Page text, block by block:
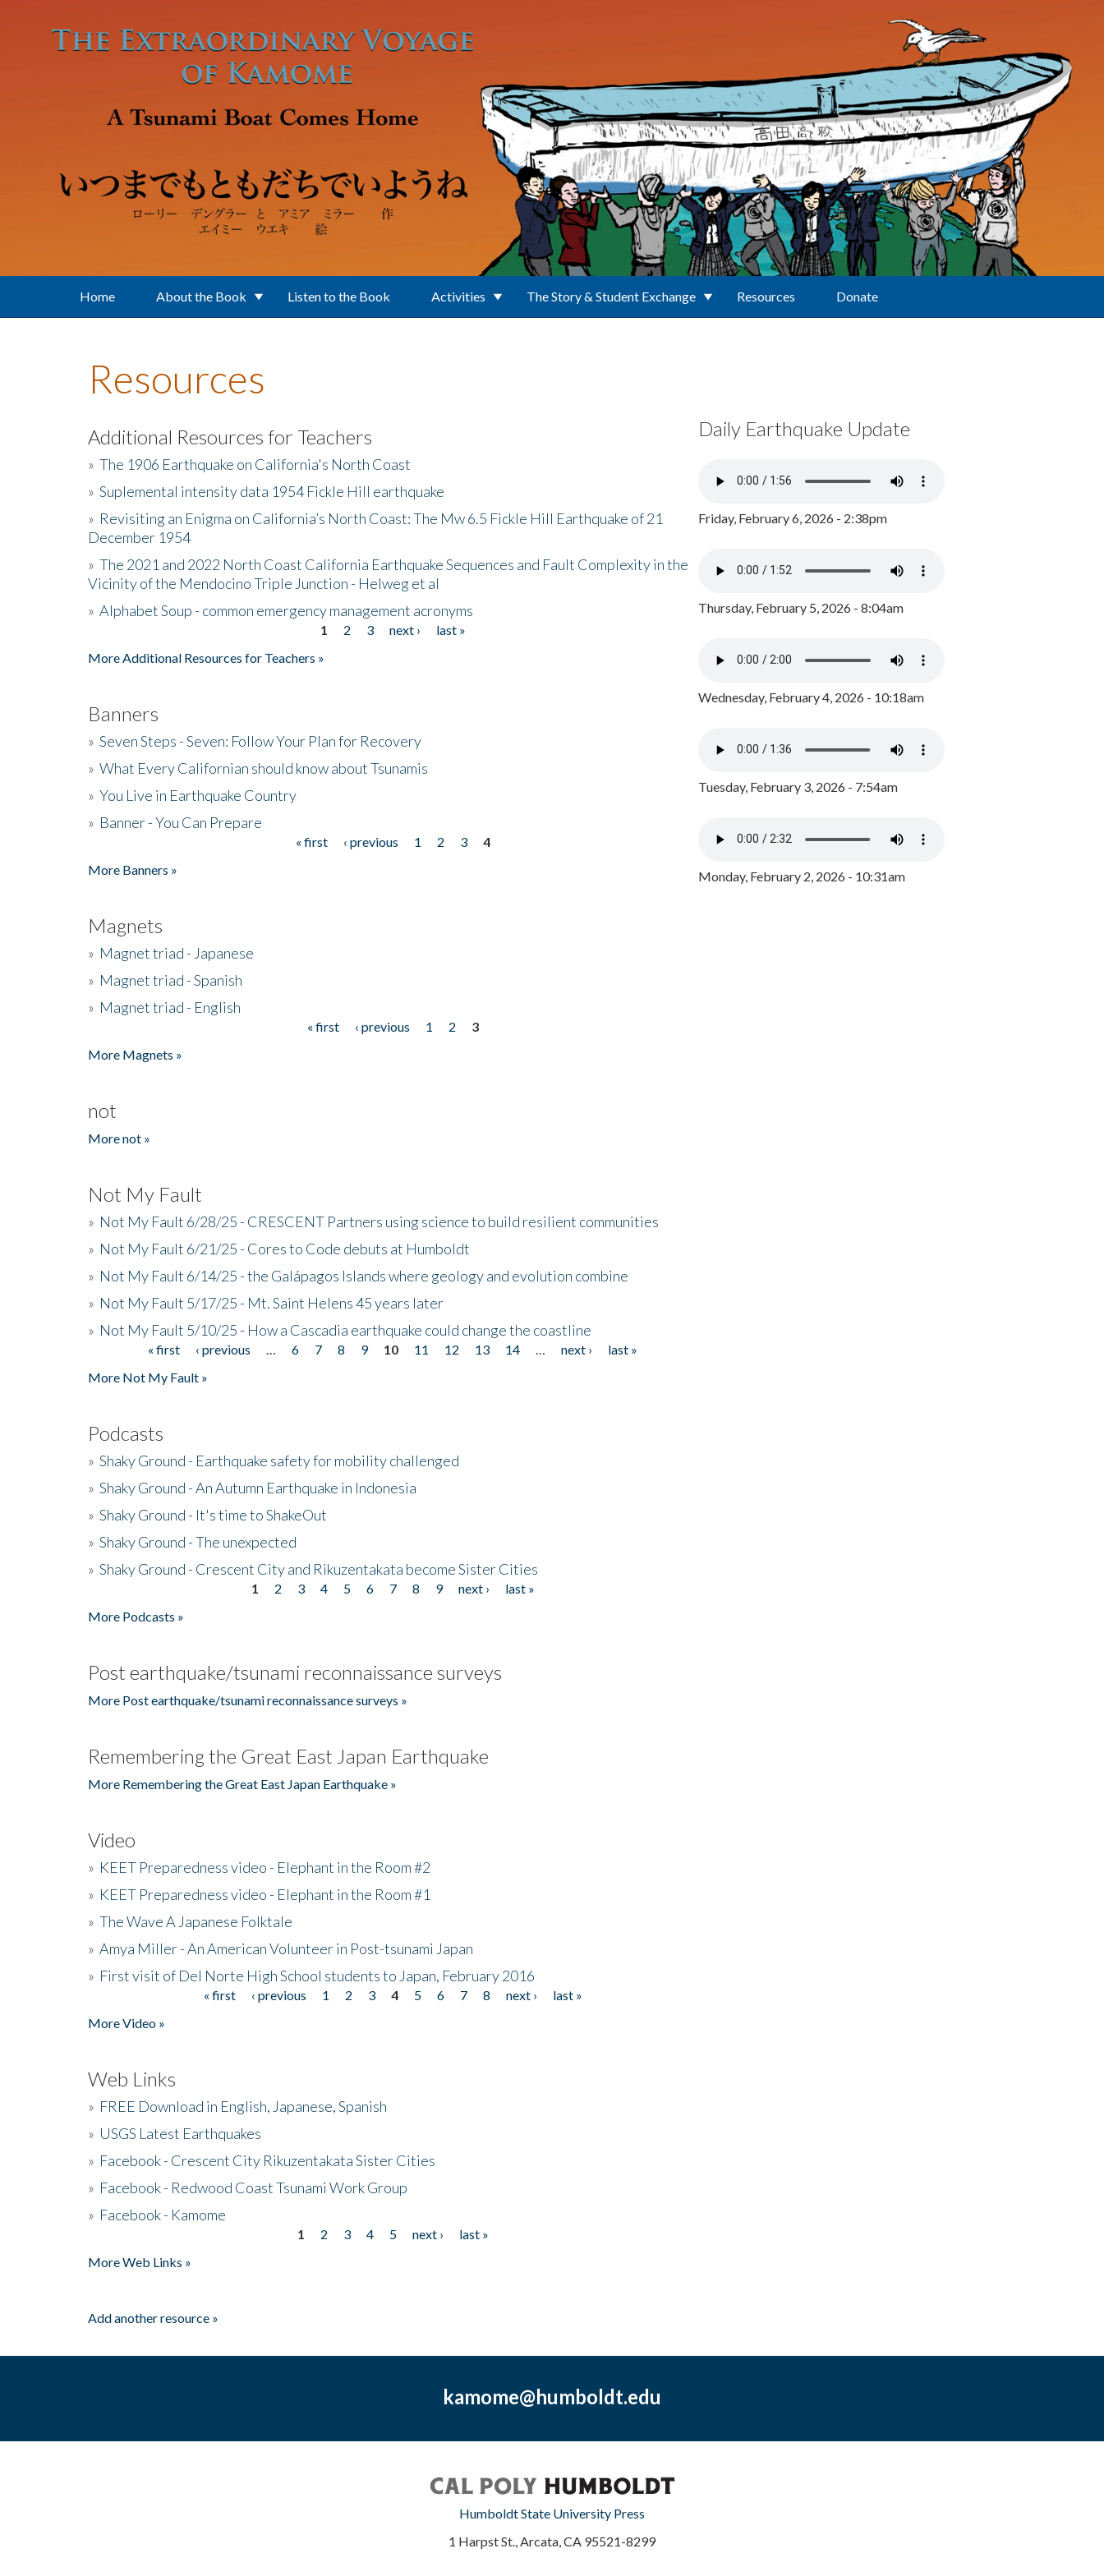
Home About the Book Listen to the Book Activities The Story & Student Exchange Resources Donate
Resources
Additional Resources for Teachers
» The 1906 Earthquake on California's North Coast
» Suplemental intensity data 1954 Fickle Hill earthquake
» Revisiting an Enigma on California’s North Coast: The Mw 6.5 Fickle Hill Earthquake of 21
December 1954
» The 2021 and 2022 North Coast California Earthquake Sequences and Fault Complexity in the
Vicinity of the Mendocino Triple Junction - Helweg et al
» Alphabet Soup - common emergency management acronyms
1 2 3 next ›
last »
More Additional Resources for Teachers »
Banners
» Seven Steps - Seven: Follow Your Plan for Recovery
» What Every Californian should know about Tsunamis
» You Live in Earthquake Country
» Banner - You Can Prepare
« first ‹ previous 1 2 3
4
More Banners »
Magnets
» Magnet triad - Japanese
» Magnet triad - Spanish
» Magnet triad - English
« first ‹ previous 1 2
3
More Magnets »
not
More not »
Not My Fault
» Not My Fault 6/28/25 - CRESCENT Partners using science to build resilient communities
» Not My Fault 6/21/25 - Cores to Code debuts at Humboldt
» Not My Fault 6/14/25 - the Galápagos Islands where geology and evolution combine
» Not My Fault 5/17/25 - Mt. Saint Helens 45 years later
» Not My Fault 5/10/25 - How a Cascadia earthquake could change the coastline
« first ‹ previous 6 7 8 9 10 11 12 13 14 next ›
last »
More Not My Fault »
Podcasts
» Shaky Ground - Earthquake safety for mobility challenged
» Shaky Ground - An Autumn Earthquake in Indonesia
» Shaky Ground - It's time to ShakeOut
» Shaky Ground - The unexpected
» Shaky Ground - Crescent City and Rikuzentakata become Sister Cities
1 2 3 4 5 6 7 8 9 next ›
last »
More Podcasts »
Post earthquake/tsunami reconnaissance surveys
More Post earthquake/tsunami reconnaissance surveys »
Remembering the Great East Japan Earthquake
More Remembering the Great East Japan Earthquake »
Video
» KEET Preparedness video - Elephant in the Room #2
» KEET Preparedness video - Elephant in the Room #1
» The Wave A Japanese Folktale
» Amya Miller - An American Volunteer in Post-tsunami Japan
» First visit of Del Norte High School students to Japan, February 2016
« first ‹ previous 1 2 3 4 5 6 7 8 next ›
last »
More Video »
Web Links
» FREE Download in English, Japanese, Spanish
» USGS Latest Earthquakes
» Facebook - Crescent City Rikuzentakata Sister Cities
» Facebook - Redwood Coast Tsunami Work Group
» Facebook - Kamome
1 2 3 4 5 next ›
last »
More Web Links »
Add another resource »
Daily Earthquake Update
Friday, February 6, 2026 - 2:38pm
Thursday, February 5, 2026 - 8:04am
Wednesday, February 4, 2026 - 10:18am
Tuesday, February 3, 2026 - 7:54am
Monday, February 2, 2026 - 10:31am
kamome@humboldt.edu
Humboldt State University Press
1 Harpst St., Arcata, CA 95521-8299